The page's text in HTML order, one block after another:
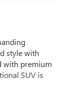
style with
with premium
SUV is